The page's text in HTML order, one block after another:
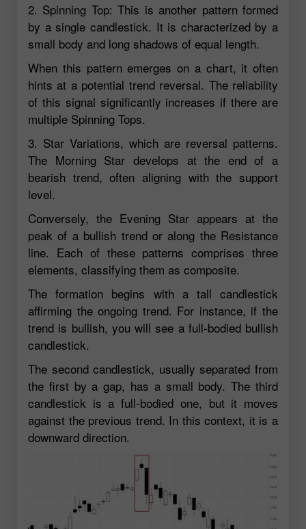
2. Spinning Top: This is another pattern formed
by a single candlestick. It is characterized by a
small body and long shadows of equal length.
When this pattern emerges on a chart, it often
hints at a potential trend reversal. The reliability
of this signal significantly increases if there are
multiple Spinning Tops.
3. Star Variations, which are reversal patterns.
The Morning Star develops at the end of a
bearish trend, often aligning with the support
level.
Conversely, the Evening Star appears at the
peak of a bullish trend or along the Resistance
line. Each of these patterns comprises three
elements, classifying them as composite.
The formation begins with a tall candlestick
affirming the ongoing trend. For instance, if the
trend is bullish, you will see a full-bodied bullish
candlestick.
The second candlestick, usually separated from
the first by a gap, has a small body. The third
candlestick is a full-bodied one, but it moves
against the previous trend. In this context, it is a
downward direction.